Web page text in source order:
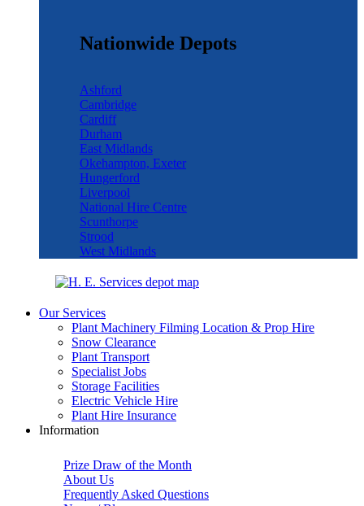
Nationwide Depots
Ashford
Cambridge
Cardiff
Durham
East Midlands
Okehampton, Exeter
Hungerford
Liverpool
National Hire Centre
Scunthorpe
Strood
West Midlands
Our Services
Plant Machinery Filming Location & Prop Hire
Snow Clearance
Plant Transport
Specialist Jobs
Storage Facilities
Electric Vehicle Hire
Plant Hire Insurance
Information
Prize Draw of the Month
About Us
Frequently Asked Questions